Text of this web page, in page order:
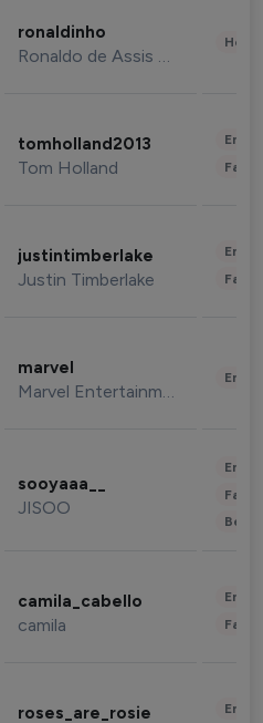
ronaldinho
Ronaldo de Assis Moreira
tomholland2013
Tom Holland
justintimberlake
Justin Timberlake
marvel
Marvel Entertainment
sooyaaa__
JISOO
camila_cabello
camila
roses_are_rosie